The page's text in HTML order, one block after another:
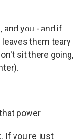
and you - and if
them teary
sit there going,
power.
If you're just